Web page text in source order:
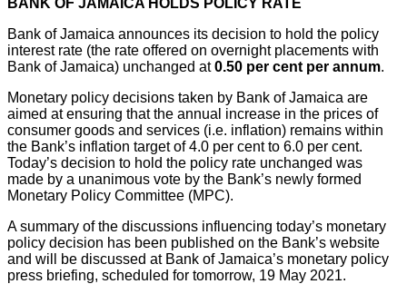
Bank of Jamaica announces its decision to hold the policy
interest rate (the rate offered on overnight placements with
Bank of Jamaica) unchanged at0.50 per cent per annum.
Monetary policy decisions taken by Bank of Jamaica are
aimed at ensuring that the annual increase in the prices of
consumer goods and services (i.e. inflation) remains within
the Bank’s inflation target of 4.0 per cent to 6.0 per cent.
Today’s decision to hold the policy rate unchanged was
made by a unanimous vote by the Bank’s newly formed
Monetary Policy Committee (MPC).
A summary of the discussions influencing today’s monetary
policy decision has been published on the Bank’s website
and will be discussed at Bank of Jamaica’s monetary policy
press briefing, scheduled for tomorrow, 19 May 2021.